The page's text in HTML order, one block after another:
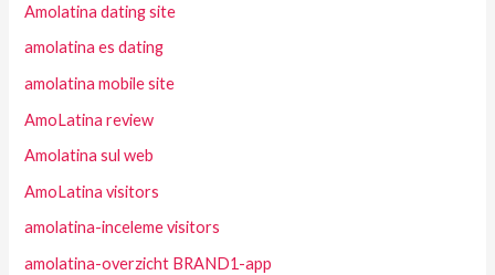
Amolatina dating site
amolatina es dating
amolatina mobile site
AmoLatina review
Amolatina sul web
AmoLatina visitors
amolatina-inceleme visitors
amolatina-overzicht BRAND1-app